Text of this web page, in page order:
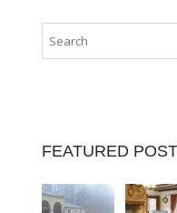
FEATURED